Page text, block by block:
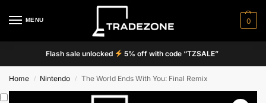
MENU 0
Flash sale unlocked 5% off with code “TZSALE”
Home / Nintendo / The World Ends With You: Final Remix